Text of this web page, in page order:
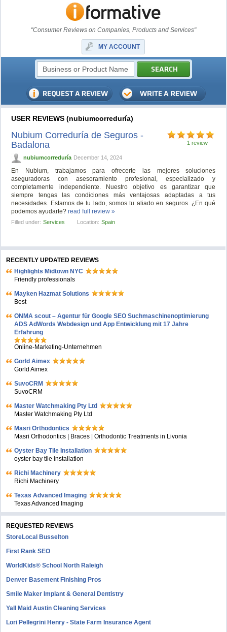
"Consumer Reviews on Companies, Products and Services"
MY ACCOUNT
USER REVIEWS (nubiumcorreduría)
1 review
Nubium Correduría de Seguros -
Badalona
nubiumcorreduría December 14, 2024
En Nubium, trabajamos para ofrecerte las mejores soluciones
aseguradoras con asesoramiento profesional, especializado y
completamente independiente. Nuestro objetivo es garantizar que
siempre tengas las condiciones más ventajosas adaptadas a tus
necesidades. Estamos de tu lado, somos tu aliado en seguros. ¿En qué
podemos ayudarte?read full review »
Filled under: Services Location: Spain
RECENTLY UPDATED REVIEWS
Highlights Midtown NYC
Friendly professionals
Mayken Hazmat Solutions
Best
ONMA scout – Agentur für Google SEO Suchmaschinenoptimierung
ADS AdWords Webdesign und App Entwicklung mit 17 Jahre
Erfahrung
Online-Marketing-Unternehmen
Gorld Aimex
Gorld Aimex
SuvoCRM
SuvoCRM
Master Watchmaking Pty Ltd
Master Watchmaking Pty Ltd
Masri Orthodontics
Masri Orthodontics | Braces | Orthodontic Treatments in Livonia
Oyster Bay Tile Installation
oyster bay tile installation
Richi Machinery
Richi Machinery
Texas Advanced Imaging
Texas Advanced Imaging
REQUESTED REVIEWS
StoreLocal Busselton
First Rank SEO
WorldKids® School North Raleigh
Denver Basement Finishing Pros
Smile Maker Implant & General Dentistry
Yall Maid Austin Cleaning Services
Lori Pellegrini Henry - State Farm Insurance Agent